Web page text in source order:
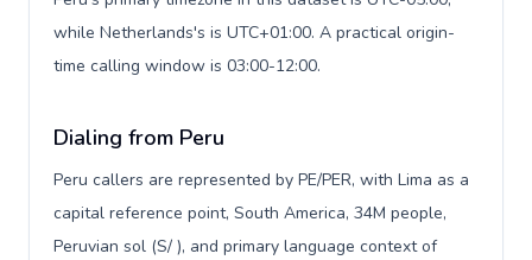
while Netherlands's is UTC+01:00. A practical origin-
time calling window is 03:00-12:00.
Dialing from Peru
Peru callers are represented by PE/PER, with Lima as a
capital reference point, South America, 34M people,
Peruvian sol (S/ ), and primary language context of